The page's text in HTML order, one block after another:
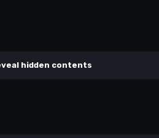
hidden contents